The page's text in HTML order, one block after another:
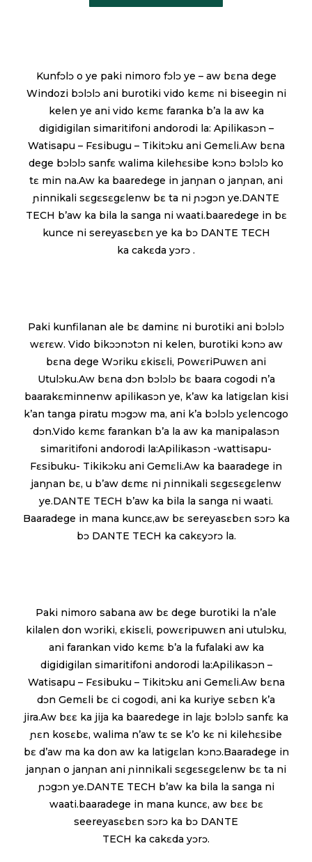
Kunfɔlɔ o ye paki nimoro fɔlɔ ye – aw bɛna dege
Windozi bɔlɔlɔ ani burotiki vido kɛmɛ ni biseegin ni
kelen ye ani vido kɛmɛ faranka b’a la aw ka
digidigilan simaritifoni andorodi la: Apilikasɔn –
Watisapu – Fɛsibugu – Tikitɔku ani Gemɛli.Aw bɛna
dege bɔlɔlɔ sanfɛ walima kilehɛsibe kɔnɔ bɔlɔlɔ ko
tɛ min na.Aw ka baaredege in janɲan o janɲan, ani
ɲinnikali sɛgɛsɛgɛlenw bɛ ta ni ɲɔgɔn ye.DANTE
TECH b’aw ka bila la sanga ni waati.baaredege in bɛ
kunce ni sereyasɛbɛn ye ka bɔ DANTE TECH
ka cakɛda yɔrɔ .
Paki kunfilanan ale bɛ daminɛ ni burotiki ani bɔlɔlɔ
wɛrɛw. Vido bikɔɔnɔtɔn ni kelen, burotiki kɔnɔ aw
bɛna dege Wɔriku ɛkisɛli, PowɛriPuwɛn ani
Utulɔku.Aw bɛna dɔn bɔlɔlɔ bɛ baara cogodi n’a
baarakɛminnenw apilikasɔn ye, k’aw ka latigɛlan kisi
k’an tanga piratu mɔgɔw ma, ani k’a bɔlɔlɔ yɛlencogo
dɔn.Vido kɛmɛ farankan b’a la aw ka manipalasɔn
simaritifoni andorodi la:Apilikasɔn -wattisapu-
Fɛsibuku- Tikikɔku ani Gemɛli.Aw ka baaradege in
janɲan bɛ, u b’aw dɛmɛ ni ɲinnikali sɛgɛsɛgɛlenw
ye.DANTE TECH b’aw ka bila la sanga ni waati.
Baaradege in mana kuncɛ,aw bɛ sereyasɛbɛn sɔrɔ ka
bɔ DANTE TECH ka cakɛyɔrɔ la.
Paki nimoro sabana aw bɛ dege burotiki la n’ale
kilalen don wɔriki, ɛkisɛli, powɛripuwɛn ani utulɔku,
ani farankan vido kɛmɛ b’a la fufalaki aw ka
digidigilan simaritifoni andorodi la:Apilikasɔn –
Watisapu – Fɛsibuku – Tikitɔku ani Gemɛli.Aw bɛna
dɔn Gemɛli bɛ ci cogodi, ani ka kuriye sɛbɛn k’a
jira.Aw bɛɛ ka jija ka baaredege in lajɛ bɔlɔlɔ sanfɛ ka
ɲɛn kosɛbɛ, walima n’aw tɛ se k’o kɛ ni kilehɛsibe
bɛ d’aw ma ka don aw ka latigɛlan kɔnɔ.Baaradege in
janɲan o janɲan ani ɲinnikali sɛgɛsɛgɛlenw bɛ ta ni
ɲɔgɔn ye.DANTE TECH b’aw ka bila la sanga ni
waati.baaradege in mana kuncɛ, aw bɛɛ bɛ
seereyasɛbɛn sɔrɔ ka bɔ DANTE
TECH ka cakɛda yɔrɔ.